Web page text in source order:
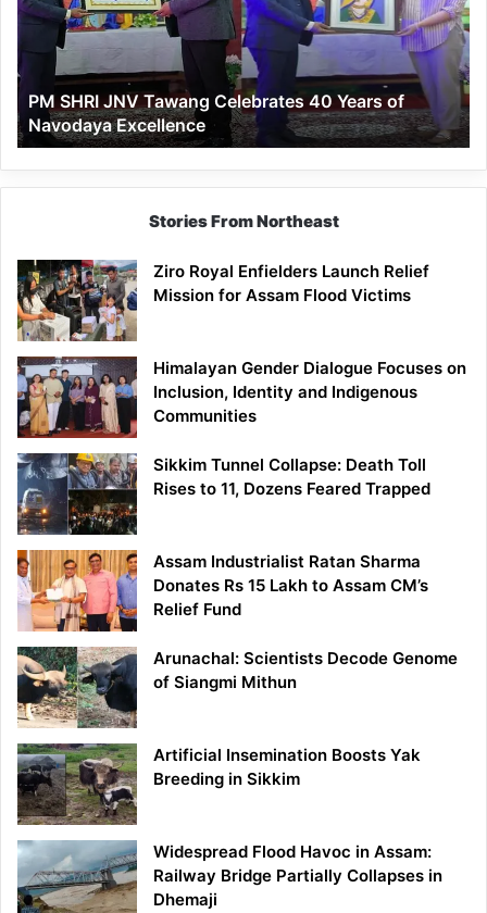
Celebrates
Years
of
Navodaya
Excellence
PM SHRI JNV Tawang Celebrates 40 Years of
Navodaya Excellence
Stories From Northeast
Ziro Royal Enfielders Launch Relief
Mission for Assam Flood Victims
Himalayan Gender Dialogue Focuses on
Inclusion, Identity and Indigenous
Communities
Sikkim Tunnel Collapse: Death Toll
Rises to 11, Dozens Feared Trapped
Assam Industrialist Ratan Sharma
Donates Rs 15 Lakh to Assam CM’s
Relief Fund
Arunachal: Scientists Decode Genome
of Siangmi Mithun
Artificial Insemination Boosts Yak
Breeding in Sikkim
Widespread Flood Havoc in Assam:
Railway Bridge Partially Collapses in
Dhemaji